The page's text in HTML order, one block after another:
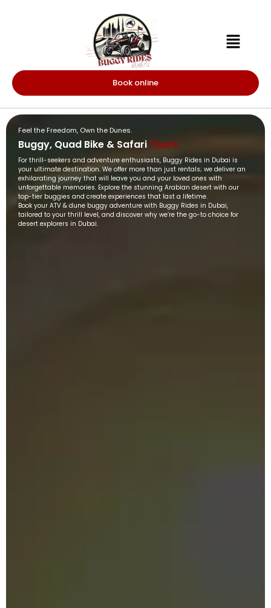
Book online
Feel the Freedom, Own the Dunes.
Buggy, Quad Bike & Safari Tours
For thrill-seekers and adventure enthusiasts, Buggy Rides in Dubai is
your ultimate destination. We offer more than just rentals; we deliver an
exhilarating journey that will leave you and your loved ones with
unforgettable memories. Explore the stunning Arabian desert with our
top-tier buggies and create experiences that last a lifetime.
Book your ATV & dune buggy adventure with Buggy Rides in Dubai,
tailored to your thrill level, and discover why we’re the go-to choice for
desert explorers in Dubai.